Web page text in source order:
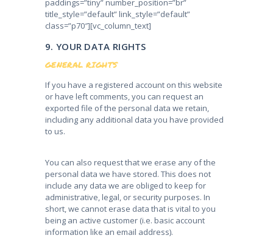
paddings=”tiny” number_position=”br”
title_style=”default” link_style=”default”
class=”p70″][vc_column_text]
9. YOUR DATA RIGHTS
GENERAL RIGHTS
If you have a registered account on this website
or have left comments, you can request an
exported file of the personal data we retain,
including any additional data you have provided
to us.
You can also request that we erase any of the
personal data we have stored. This does not
include any data we are obliged to keep for
administrative, legal, or security purposes. In
short, we cannot erase data that is vital to you
being an active customer (i.e. basic account
information like an email address).